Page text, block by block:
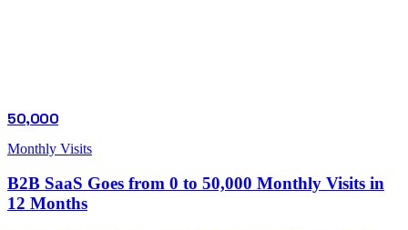
50,000
Monthly Visits
B2B SaaS Goes from 0 to 50,000 Monthly Visits in
12 Months